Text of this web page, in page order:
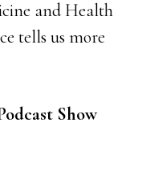
and Health
tells us more
Show